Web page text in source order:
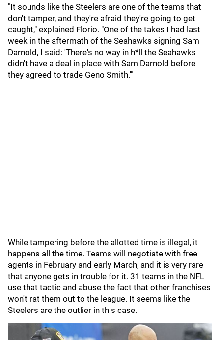
"It sounds like the Steelers are one of the teams that
don't tamper, and they're afraid they're going to get
caught," explained Florio. "One of the takes I had last
week in the aftermath of the Seahawks signing Sam
Darnold, I said: 'There's no way in h*ll the Seahawks
didn't have a deal in place with Sam Darnold before
they agreed to trade Geno Smith.'"
While tampering before the allotted time is illegal, it
happens all the time. Teams will negotiate with free
agents in February and early March, and it is very rare
that anyone gets in trouble for it. 31 teams in the NFL
use that tactic and abuse the fact that other franchises
won't rat them out to the league. It seems like the
Steelers are the outlier in this case.